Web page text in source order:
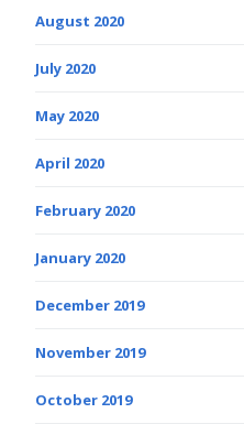
August 2020
July 2020
May 2020
April 2020
February 2020
January 2020
December 2019
November 2019
October 2019